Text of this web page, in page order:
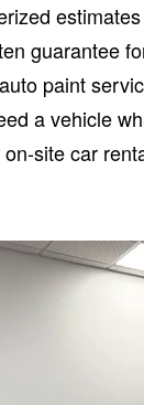
guarantee
paint
a vehicle
site car